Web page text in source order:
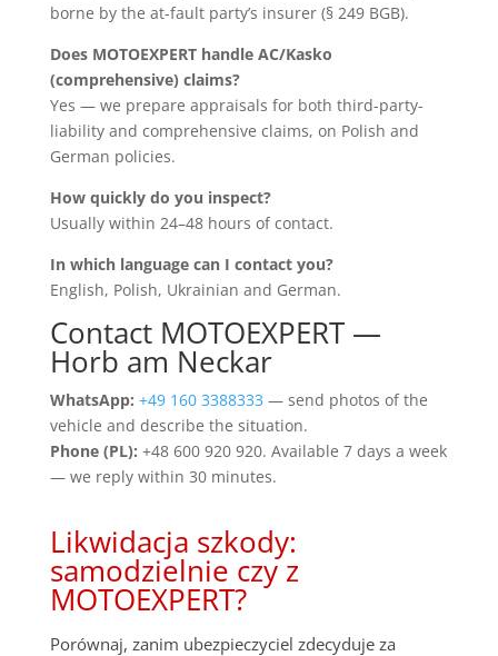
borne by the at-fault party’s insurer (§ 249 BGB).
Does MOTOEXPERT handle AC/Kasko
(comprehensive) claims?
Yes — we prepare appraisals for both third-party-
liability and comprehensive claims, on Polish and
German policies.
How quickly do you inspect?
Usually within 24–48 hours of contact.
In which language can I contact you?
English, Polish, Ukrainian and German.
Contact MOTOEXPERT —
Horb am Neckar
WhatsApp: +49 160 3388333 — send photos of the
vehicle and describe the situation.
Phone (PL): +48 600 920 920. Available 7 days a week
— we reply within 30 minutes.
Likwidacja szkody:
samodzielnie czy z
MOTOEXPERT?
Porównaj, zanim ubezpieczyciel zdecyduje za